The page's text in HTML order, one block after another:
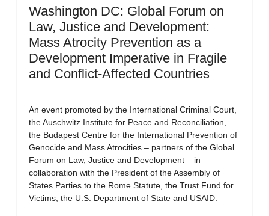
Washington DC: Global Forum on
Law, Justice and Development:
Mass Atrocity Prevention as a
Development Imperative in Fragile
and Conflict-Affected Countries
An event promoted by the International Criminal Court,
the Auschwitz Institute for Peace and Reconciliation,
the Budapest Centre for the International Prevention of
Genocide and Mass Atrocities – partners of the Global
Forum on Law, Justice and Development – in
collaboration with the President of the Assembly of
States Parties to the Rome Statute, the Trust Fund for
Victims, the U.S. Department of State and USAID.